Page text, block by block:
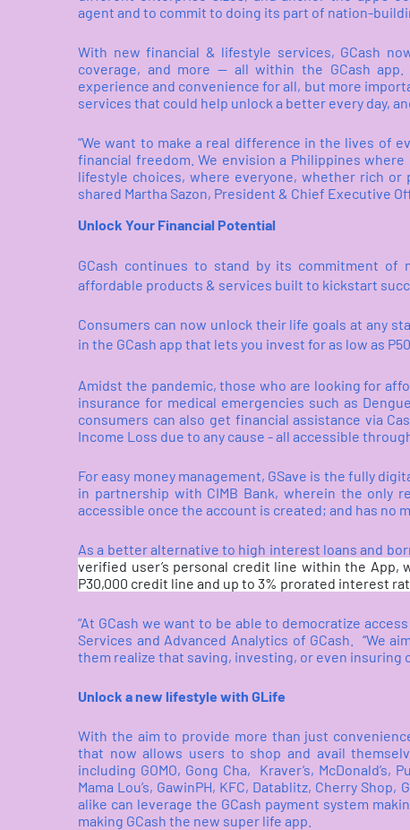
agent and to commit to doing its part of nation-
With new financial & lifestyle services, GCash
coverage, and more -- all within the GCash
experience and convenience for all, but more
services that could help unlock a better every day,
“We want to make a real difference in the lives of
financial freedom. We envision a Philippines
lifestyle choices, where everyone, whether rich or
shared Martha Sazon, President & Chief Executive
Unlock Your Financial Potential
GCash continues to stand by its commitment
affordable products & services built to kickstart
Consumers can now unlock their life goals at any
in the GCash app that lets you invest for as low as
Amidst the pandemic, those who are looking for
insurance for medical emergencies such as
consumers can also get financial assistance via
Income Loss due to any cause - all accessible
For easy money management, GSave is the fully
in partnership with CIMB Bank, wherein the only
accessible once the account is created; and has no
As a better alternative to high interest loans and
verified user’s personal credit line within the
P30,000 credit line and up to 3% prorated interest
“At GCash we want to be able to democratize
Services and Advanced Analytics of GCash.
“We
them realize that saving, investing, or even insuring
Unlock a new lifestyle with GLife
With the aim to provide more than just
that now allows users to shop and avail
including GOMO, Gong Cha,
Kraver’s, McDonald’s,
Mama Lou’s, GawinPH, KFC, Datablitz, Cherry
alike can leverage the GCash payment system
making GCash the new super life app.